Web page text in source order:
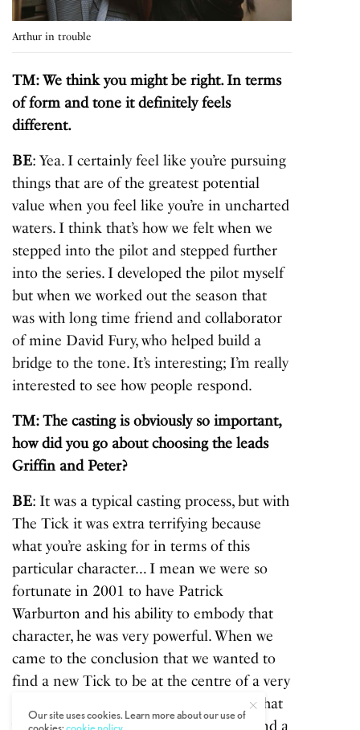
Arthur in trouble
TM: We think you might be right. In terms
of form and tone it definitely feels
different.
BE: Yea. I certainly feel like you’re pursuing
things that are of the greatest potential
value when you feel like you’re in uncharted
waters. I think that’s how we felt when we
stepped into the pilot and stepped further
into the series. I developed the pilot myself
but when we worked out the season that
was with long time friend and collaborator
of mine David Fury, who helped build a
bridge to the tone. It’s interesting; I’m really
interested to see how people respond.
TM: The casting is obviously so important,
how did you go about choosing the leads
Griffin and Peter?
BE: It was a typical casting process, but with
The Tick it was extra terrifying because
what you’re asking for in terms of this
particular character… I mean we were so
fortunate in 2001 to have Patrick
Warburton and his ability to embody that
character, he was very powerful. When we
came to the conclusion that we wanted to
find a new Tick to be at the centre of a very
much new projection of this character, that
was uncharted, because where do you find a
Our site uses cookies. Learn more about our use of